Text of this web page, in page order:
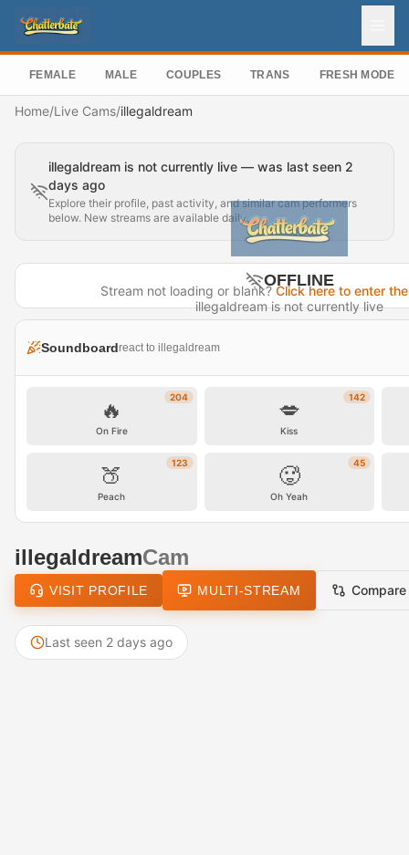
FEMALE MALE COUPLES TRANS FRESH MODELS
Home/Live Cams/illegaldream
illegaldream is not currently live — was last seen 2
days ago
Explore their profile, past activity, and similar cam performers
below. New streams are available daily.
OFFLINE
illegaldream is not currently live
Stream not loading or blank?Click here to enter
Soundboardreact to illegaldream
204
🔥
On Fire
142
💋
Kiss
123
🍑
Peach
45
🥵
Oh Yeah
illegaldreamCam
VISIT PROFILE MULTI-STREAM Compare
Last seen 2 days ago